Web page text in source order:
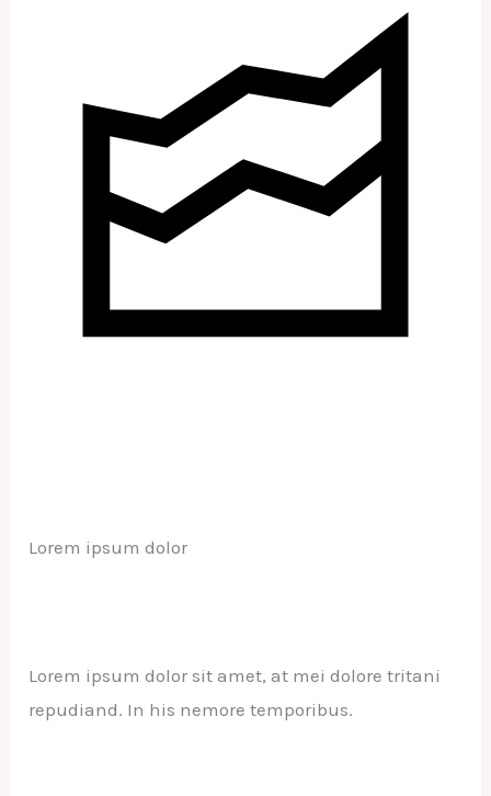
Lorem ipsum dolor
Lorem ipsum dolor sit amet, at mei dolore tritani
repudiand. In his nemore temporibus.